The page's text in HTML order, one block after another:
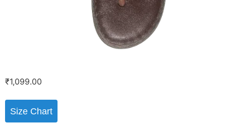
₹1,099.00
Size Chart